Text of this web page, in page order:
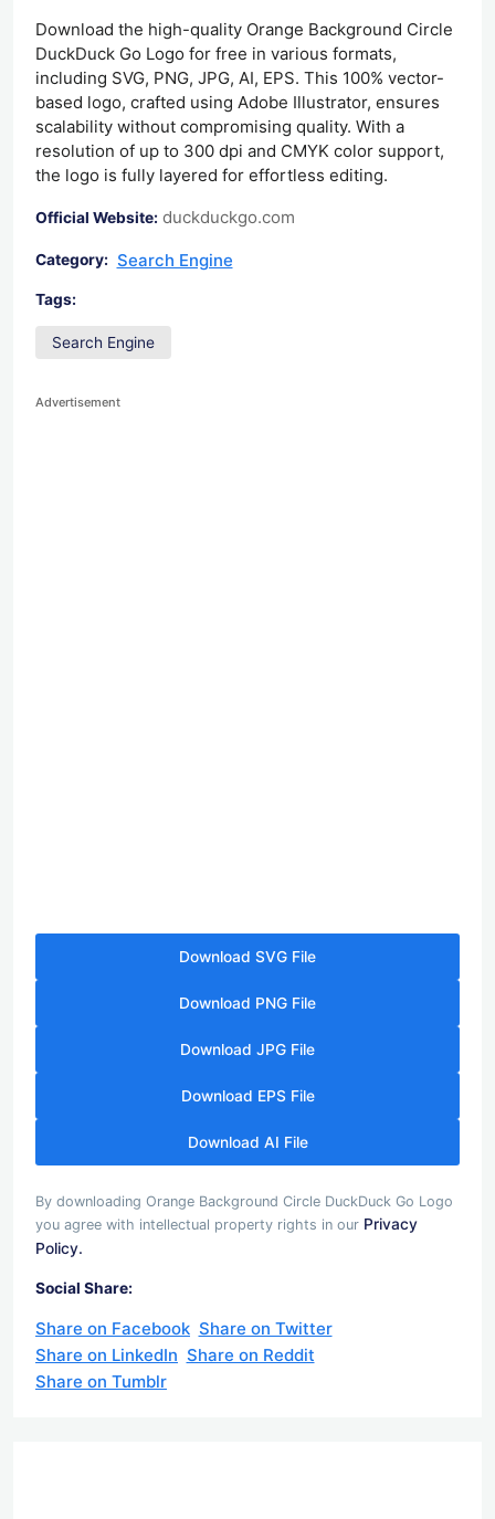
Download the high-quality Orange Background Circle
DuckDuck Go Logo for free in various formats,
including SVG, PNG, JPG, AI, EPS. This 100% vector-
based logo, crafted using Adobe Illustrator, ensures
scalability without compromising quality. With a
resolution of up to 300 dpi and CMYK color support,
the logo is fully layered for effortless editing.
Official Website: duckduckgo.com
Category: Search Engine
Tags:
Search Engine
Advertisement
Download SVG File
Download PNG File
Download JPG File
Download EPS File
Download AI File
By downloading Orange Background Circle DuckDuck Go Logo
you agree with intellectual property rights in our Privacy
Policy.
Social Share:
Share on Facebook Share on Twitter
Share on LinkedIn Share on Reddit
Share on Tumblr